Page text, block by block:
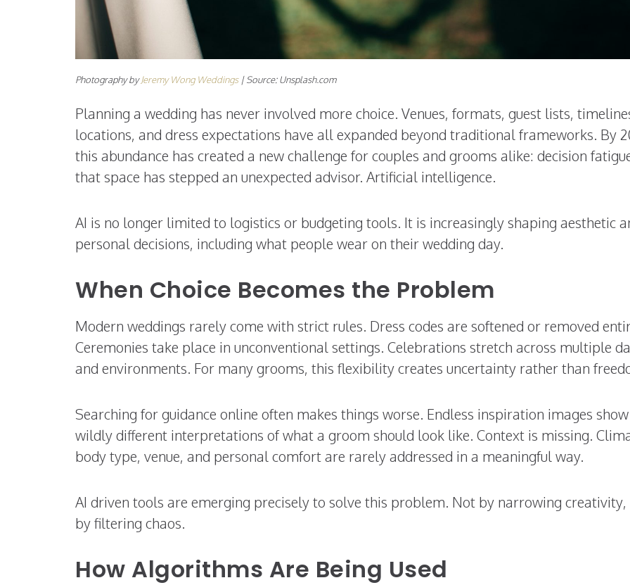
Photography byJeremy Wong Weddings| Source: Unsplash.com
Planning a wedding has never involved more choice. Venues, formats, guest lists,
locations, and dress expectations have all expanded beyond traditional frameworks. By
this abundance has created a new challenge for couples and grooms alike: decision
that space has stepped an unexpected advisor. Artificial intelligence.
AI is no longer limited to logistics or budgeting tools. It is increasingly shaping aesthetic
personal decisions, including what people wear on their wedding day.
When Choice Becomes the Problem
Modern weddings rarely come with strict rules. Dress codes are softened or removed
Ceremonies take place in unconventional settings. Celebrations stretch across multiple
and environments. For many grooms, this flexibility creates uncertainty rather than
Searching for guidance online often makes things worse. Endless inspiration images show
wildly different interpretations of what a groom should look like. Context is missing.
body type, venue, and personal comfort are rarely addressed in a meaningful way.
AI driven tools are emerging precisely to solve this problem. Not by narrowing
by filtering chaos.
How Algorithms Are Being Used